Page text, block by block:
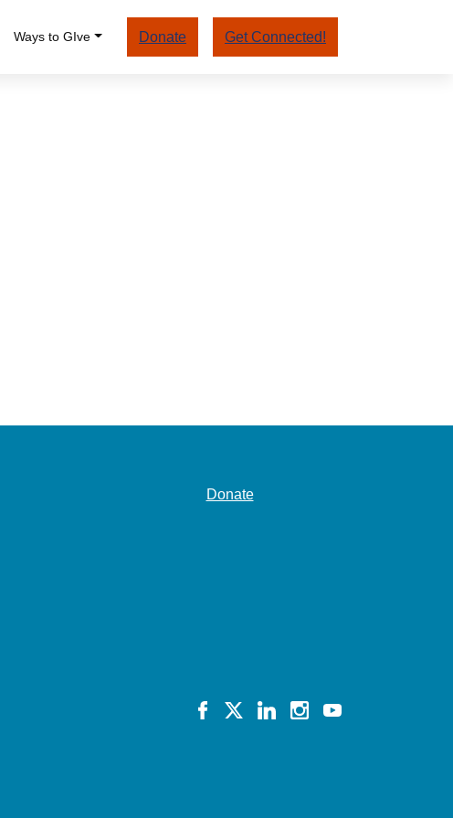
Ways to GIve Donate Get Connected!
Donate